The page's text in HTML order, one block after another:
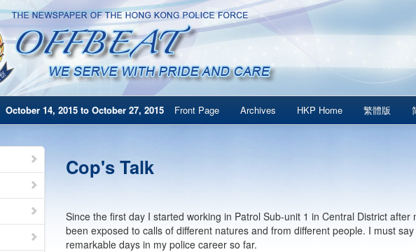
14, 2015 to October 27, 2015 Front Page Archives HKP Home 繁體版
Cop's Talk
Since the first day I started working in Patrol Sub-unit 1 in Central District
been exposed to calls of different natures and from different people. I must
remarkable days in my police career so far.